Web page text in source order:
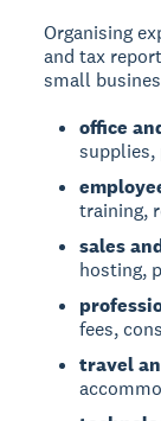
Organising
and tax
small
office
supplies,
training,
sales
hosting,
fees,
travel